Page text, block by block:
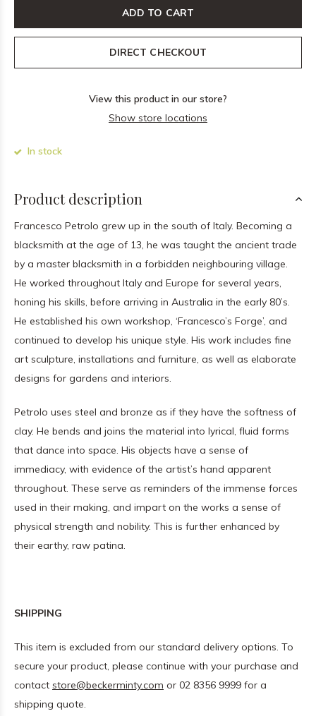
ADD TO CART
DIRECT CHECKOUT
View this product in our store?
Show store locations
In stock
Product description
Francesco Petrolo grew up in the south of Italy. Becoming a
blacksmith at the age of 13, he was taught the ancient trade
by a master blacksmith in a forbidden neighbouring village.
He worked throughout Italy and Europe for several years,
honing his skills, before arriving in Australia in the early 80’s.
He established his own workshop, ‘Francesco’s Forge’, and
continued to develop his unique style. His work includes fine
art sculpture, installations and furniture, as well as elaborate
designs for gardens and interiors.
Petrolo uses steel and bronze as if they have the softness of
clay. He bends and joins the material into lyrical, fluid forms
that dance into space. His objects have a sense of
immediacy, with evidence of the artist’s hand apparent
throughout. These serve as reminders of the immense forces
used in their making, and impart on the works a sense of
physical strength and nobility. This is further enhanced by
their earthy, raw patina.
SHIPPING
This item is excluded from our standard delivery options. To
secure your product, please continue with your purchase and
contact store@beckerminty.com or 02 8356 9999 for a
shipping quote.